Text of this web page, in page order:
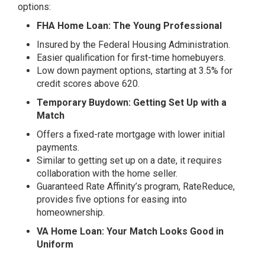
options:
FHA Home Loan: The Young Professional
Insured by the Federal Housing Administration.
Easier qualification for first-time homebuyers.
Low down payment options, starting at 3.5% for
credit scores above 620.
Temporary Buydown: Getting Set Up with a
Match
Offers a fixed-rate mortgage with lower initial
payments.
Similar to getting set up on a date, it requires
collaboration with the home seller.
Guaranteed Rate Affinity’s program, RateReduce,
provides five options for easing into
homeownership.
VA Home Loan: Your Match Looks Good in
Uniform